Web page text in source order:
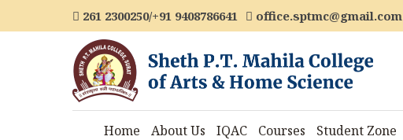
261 2300250/+91 9408786641 office.sptmc@gmail.com
Home About Us IQAC Courses Student Zone